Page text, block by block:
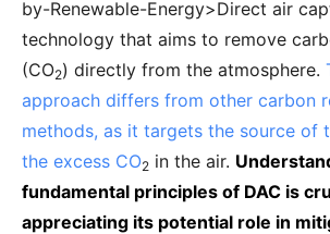
by-Renewable-Energy>Direct air
technology that aims to remove
(CO2) directly from the atmosphere.
approach differs from other carbon
methods, as it targets the source of
the excess CO2 in the air.
fundamental principles of DAC is
appreciating its potential role in